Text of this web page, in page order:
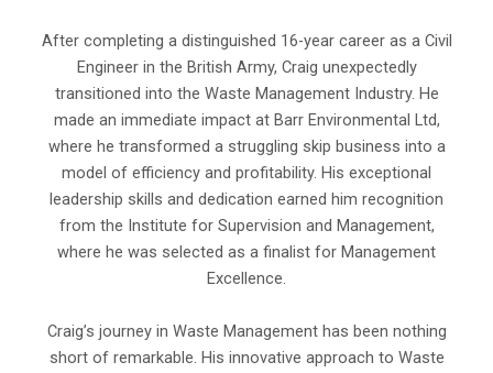
After completing a distinguished 16-year career as a Civil
Engineer in the British Army, Craig unexpectedly
transitioned into the Waste Management Industry. He
made an immediate impact at Barr Environmental Ltd,
where he transformed a struggling skip business into a
model of efficiency and profitability. His exceptional
leadership skills and dedication earned him recognition
from the Institute for Supervision and Management,
where he was selected as a finalist for Management
Excellence.
Craig’s journey in Waste Management has been nothing
short of remarkable. His innovative approach to Waste